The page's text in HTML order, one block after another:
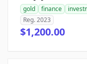
gold finance
Reg. 2023
$1,200.00